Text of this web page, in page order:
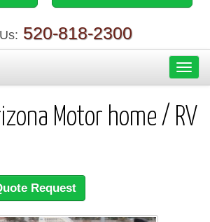
520-818-2300
Motor home / RV
Request